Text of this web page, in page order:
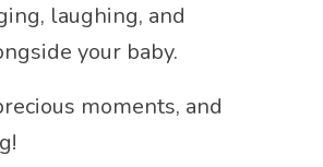
laughing, and
your baby.
moments, and